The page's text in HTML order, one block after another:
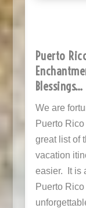
Puerto
Blessings…
We are
Puerto
great list of
vacation
easier. It is
Puerto